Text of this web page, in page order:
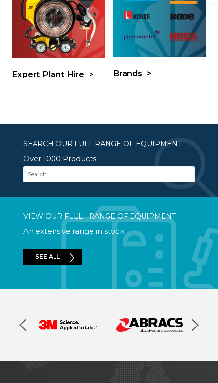
Expert Plant Hire Brands
SEARCH OUR FULL RANGE OF EQUIPMENT
Over 1000 Products
Search
VIEW OUR FULL RANGE OF EQUIPMENT
An extensive range in stock
SEE ALL